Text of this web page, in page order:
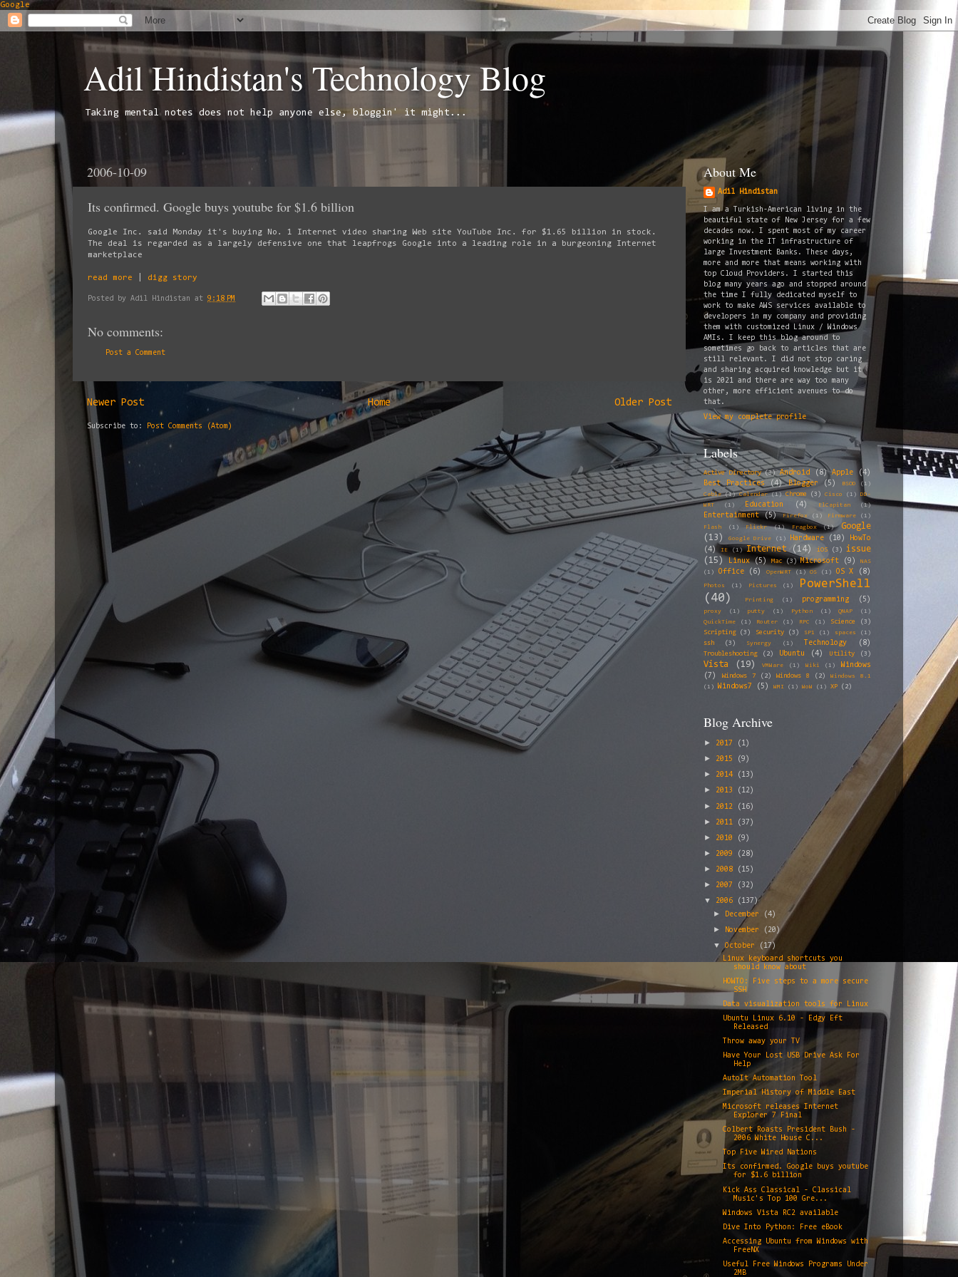
Google
Adil Hindistan's Technology Blog
Taking mental notes does not help anyone else, bloggin' it might...
2006-10-09
Its confirmed. Google buys youtube for $1.6 billion
Google Inc. said Monday it's buying No. 1 Internet video sharing Web site YouTube Inc. for $1.65 billion in stock.
The deal is regarded as a largely defensive one that leapfrogs Google into a leading role in a burgeoning Internet
marketplace
read more digg story
Posted by Adil Hindistan at 9:18 PM
No comments:
Post a Comment
Newer Post Older Post
Home
Subscribe to: Post Comments (Atom)
About Me
Adil Hindistan
I am a Turkish-American living in the
beautiful state of New Jersey for a few
decades now. I spent most of my career
working in the IT infrastructure of
large Investment Banks. These days,
more and more that means working with
top Cloud Providers. I started this
blog many years ago and stopped around
the time I fully dedicated myself to
work to make AWS services available to
developers in my company and providing
them with customized Linux / Windows
AMIs. I keep this blog around to
sometimes go back to articles that are
still relevant. I did not stop caring
and sharing acquired knowledge but it
is 2021 and there are way too many
other, more efficient avenues to do
that.
View my complete profile
Labels
Active Directory (3) Android (8) Apple
(4)
Best Practices
(4) Blogger (5) BSOD
(1)
Cable
(1) Calendar (1) Chrome (3) Cisco (1)
DD-
WRT
(1) Education (4) ElCapitan (1)
Entertainment (5) Firefox (1) Firmware
(1)
Flash
(1) Flickr (1) Fragbox (1)
Google
(13)
Google Drive (1) Hardware (10)
HowTo
(4)
IE (1) Internet (14) iOS (3)
issue
(15)
Linux (5) Mac (3) Microsoft (9)
NAS
(1)
Office (6) OpenWRT (1) OS (1) OS X (8)
Photos (1) Pictures (1)
PowerShell
(40)
Printing (1) programming (5)
proxy (1) putty (1) Python (1) QNAP
(1)
QuickTime
(1) Router (1) RPC (1) Science
(3)
Scripting
(3) Security (3) SP1 (1) spaces (1)
ssh (3) Synergy (1) Technology (8)
Troubleshooting (2) Ubuntu (4) Utility (3)
Vista (19) VMWare (1) Wiki (1)
Windows
(7)
Windows 7 (2) Windows 8 (2)
Windows 8.1
(1)
Windows7 (5) WMI (1) WoW (1) XP (2)
Blog Archive
► 2017 (1)
► 2015 (9)
► 2014 (13)
► 2013 (12)
► 2012 (16)
► 2011 (37)
► 2010 (9)
► 2009 (28)
► 2008 (15)
► 2007 (32)
▼ 2006 (137)
► December (4)
► November (20)
▼ October
(17)
Linux keyboard shortcuts you
should know about
HOWTO: Five steps to a more secure
SSH
Data visualization tools for Linux
Ubuntu Linux 6.10 - Edgy Eft
Released
Throw away your TV
Have Your Lost USB Drive Ask For
Help
AutoIt Automation Tool
Imperial History of Middle East
Microsoft releases Internet
Explorer 7 Final
Colbert Roasts President Bush -
2006 White House C...
Top Five Wired Nations
Its confirmed. Google buys youtube
for $1.6 billion
Kick Ass Classical - Classical
Music's Top 100 Gre...
Windows Vista RC2 available
Dive Into Python: Free eBook
Accessing Ubuntu from Windows with
FreeNX
Useful Free Windows Programs Under
2MB